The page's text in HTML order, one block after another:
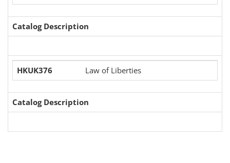
Catalog Description
HKUK376 Law of Liberties
Catalog Description